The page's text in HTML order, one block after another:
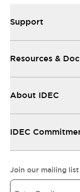
Support
Resources &
About IDEC
IDEC
Join our mailing